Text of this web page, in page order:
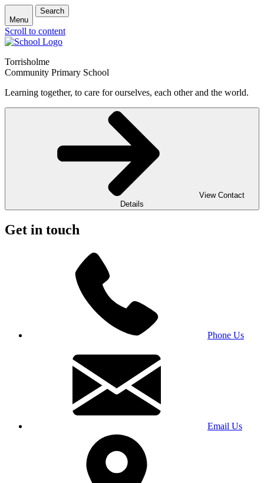
Menu
Search
Scroll to content
Torrisholme
Community Primary School
Learning together, to care for ourselves, each other and the world.
View Contact
Details
Get in touch
Phone Us
Email Us